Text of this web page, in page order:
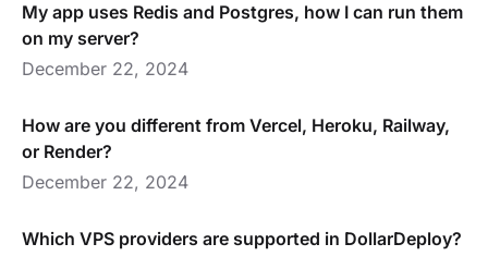
My app uses Redis and Postgres, how I can run them
on my server?
December 22, 2024
How are you different from Vercel, Heroku, Railway,
or Render?
December 22, 2024
Which VPS providers are supported in DollarDeploy?